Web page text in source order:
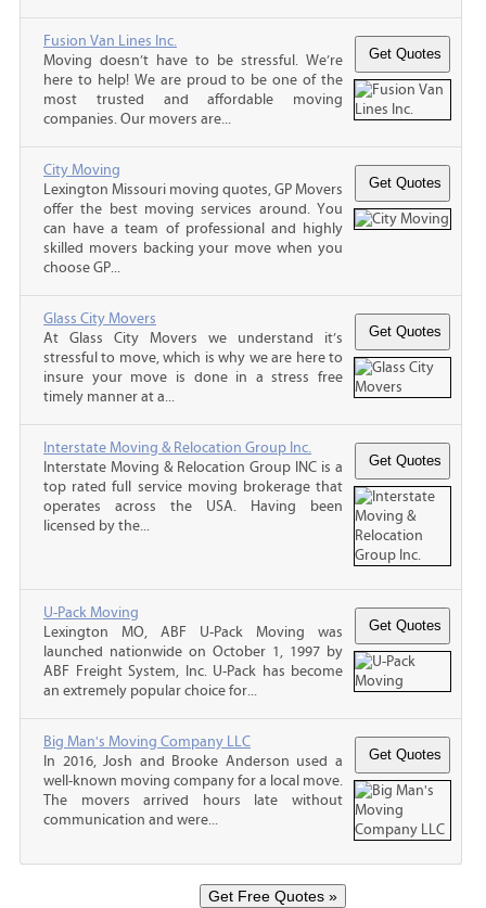
Fusion Van Lines Inc.
Moving doesn’t have to be stressful. We’re
here to help! We are proud to be one of the
most trusted and affordable moving
companies. Our movers are...
City Moving
Lexington Missouri moving quotes, GP Movers
offer the best moving services around. You
can have a team of professional and highly
skilled movers backing your move when you
choose GP...
Glass City Movers
At Glass City Movers we understand it’s
stressful to move, which is why we are here to
insure your move is done in a stress free
timely manner at a...
Interstate Moving & Relocation Group Inc.
Interstate Moving & Relocation Group INC is a
top rated full service moving brokerage that
operates across the USA. Having been
licensed by the...
U-Pack Moving
Lexington MO, ABF U-Pack Moving was
launched nationwide on October 1, 1997 by
ABF Freight System, Inc. U-Pack has become
an extremely popular choice for...
Big Man's Moving Company LLC
In 2016, Josh and Brooke Anderson used a
well-known moving company for a local move.
The movers arrived hours late without
communication and were...